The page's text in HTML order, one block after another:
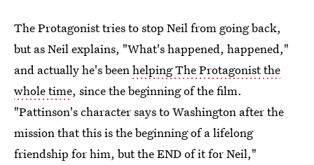
The Protagonist tries to stop Neil from going back,
but as Neil explains, "What's happened, happened,"
and actually he's beenhelping The Protagonist the
whole time, since the beginning of the film.
"Pattinson's character says to Washington after the
mission that this is the beginning of a lifelong
friendship for him, but the END of it for Neil,"